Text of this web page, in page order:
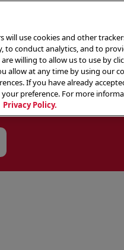
MENU ABOUT
use cookies and other
to conduct analytics, and to
willing to allow us to use by
allow at any time by using our
If you have already
preference. For more
Privacy Policy.